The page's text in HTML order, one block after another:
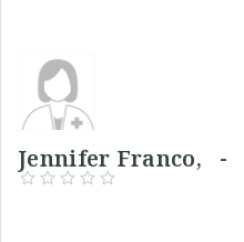
Jennifer Franco, -